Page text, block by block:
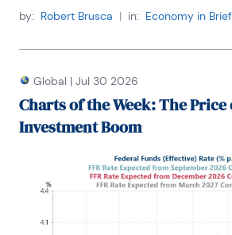
of hope for another ceasefire that's going
have a ceasefire. But Iran took the last
military capabilities, and then extend its
of the Strait of Hormuz. These were all
U.S. perspective, and I presume from a
well. The conditions necessary to
has resorted to hitting Iran harder.
As a result, energy prices have moved
over 12 months, a 4.1% annual rate of
by: Robert Brusca | in: Economy in Brief
Global | Jul 30 2026
Charts of the Week: The Price
Investment Boom